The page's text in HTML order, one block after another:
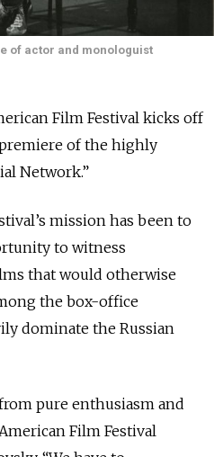
of actor and monologuist
Film Festival kicks off
of the highly
Network.”
mission has been to
to witness
that would otherwise
the box-office
dominate the Russian
pure enthusiasm and
Film Festival